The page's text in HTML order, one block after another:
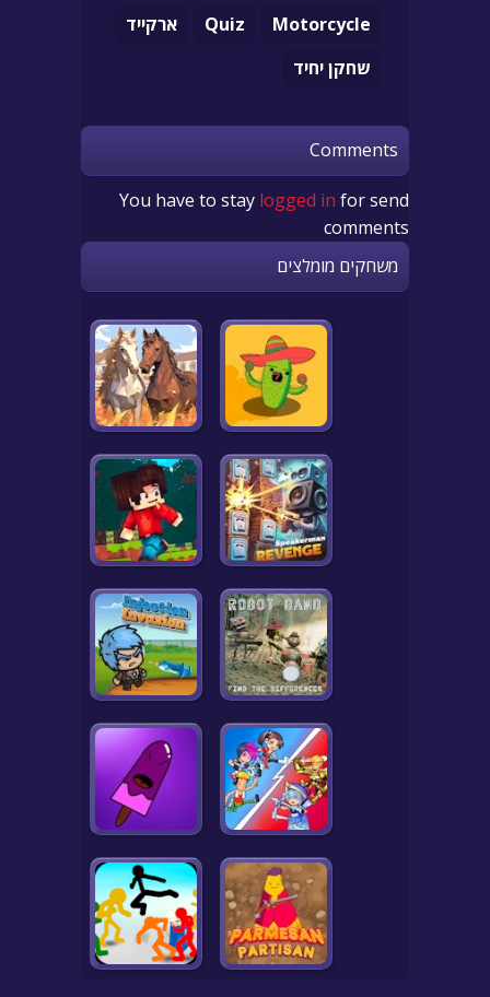
Motorcycle
Quiz
ארקייד
שחקן יחיד
Comments
You have to stay logged in for send
comments
משחקים מומלצים